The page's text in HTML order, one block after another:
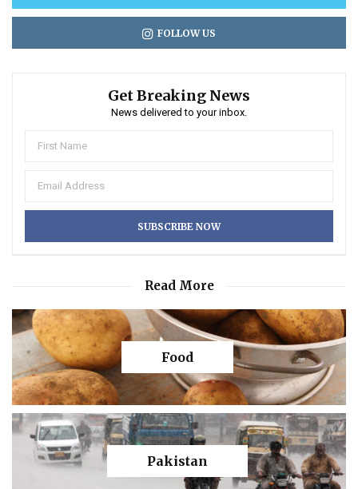
FOLLOW US
Get Breaking News
News delivered to your inbox.
Read More
Food
Pakistan